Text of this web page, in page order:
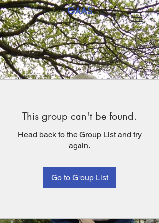
GAAS
This group can't be found.
Head back to the Group List and try
again.
Go to Group List